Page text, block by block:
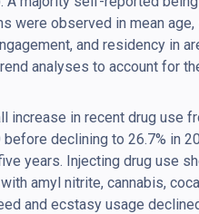
were observed in mean
and residency in
analyses to account for
in recent drug use
declining to 26.7% in
years. Injecting drug use
amyl nitrite, cannabis,
and ecstasy usage